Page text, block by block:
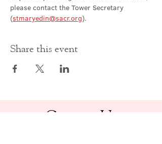
please contact the Tower Secretary
(stmaryedin@sacr.org).
Share this event
Contact Us